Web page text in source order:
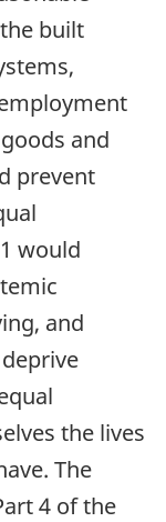
built
and
prevent
would
and
the lives
The
4 of the